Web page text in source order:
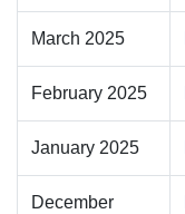
March 2025
February 2025
January 2025
December